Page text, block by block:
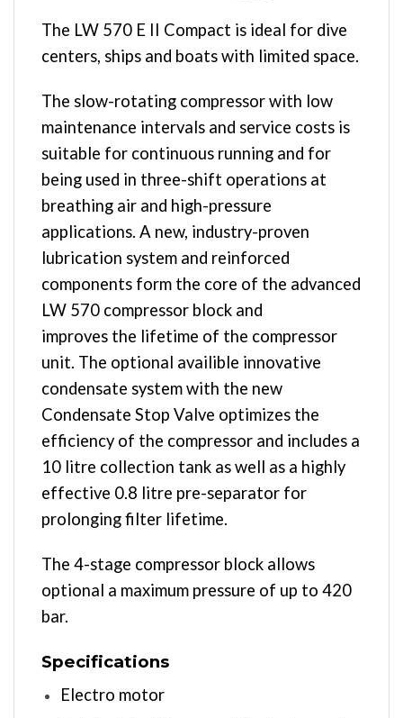
The LW 570 E II Compact is ideal for dive
centers, ships and boats with limited space.
The slow-rotating compressor with low
maintenance intervals and service costs is
suitable for continuous running and for
being used in three-shift operations at
breathing air and high-pressure
applications. A new, industry-proven
lubrication system and reinforced
components form the core of the advanced
LW 570 compressor block and
improves the lifetime of the compressor
unit. The optional availible innovative
condensate system with the new
Condensate Stop Valve optimizes the
efficiency of the compressor and includes a
10 litre collection tank as well as a highly
effective 0.8 litre pre-separator for
prolonging filter lifetime.
The 4-stage compressor block allows
optional a maximum pressure of up to 420
bar.
Specifications
Electro motor